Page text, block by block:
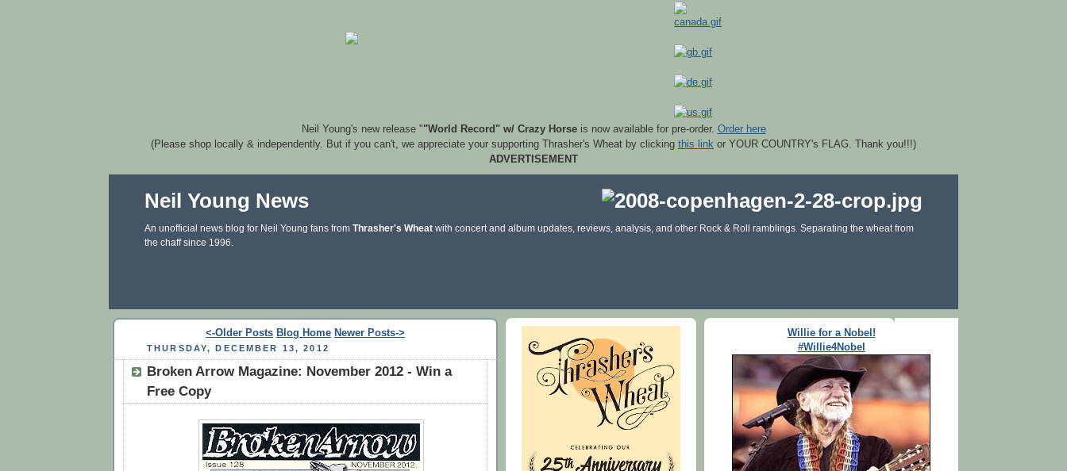
Neil Young's new release ""World Record" w/ Crazy Horseis now available for pre-order. Order here
(Please shop locally & independently. But if you can't, we appreciate your supporting Thrasher's Wheat by clicking this link or YOUR COUNTRY's FLAG. Thank you!!!)
ADVERTISEMENT
Neil Young News
An unofficial news blog for Neil Young fans from Thrasher's Wheat with concert and album updates, reviews, analysis, and other Rock & Roll ramblings. Separating the wheat from
the chaff since 1996.
<-Older Posts Blog Home Newer Posts->
THURSDAY, DECEMBER 13, 2012
Broken Arrow Magazine: November 2012 - Win a
Free Copy
Willie for a Nobel!
#Willie4Nobel